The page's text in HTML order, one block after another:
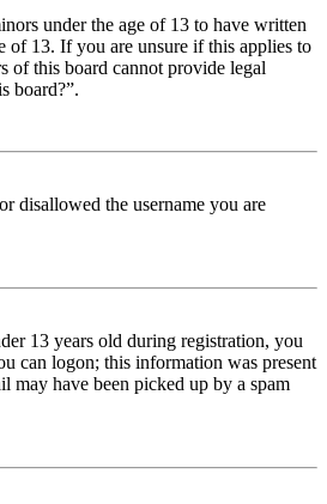
under the age of 13 to have written
of 13. If you are unsure if this applies to
of this board cannot provide legal
board?”.
disallowed the username you are
13 years old during registration, you
can logon; this information was present
may have been picked up by a spam